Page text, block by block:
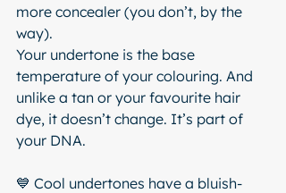
more concealer (you don’t, by the
way).
Your undertone is the base
temperature of your colouring. And
unlike a tan or your favourite hair
dye, it doesn’t change. It’s part of
your DNA.
💙 Cool undertones have a bluish-